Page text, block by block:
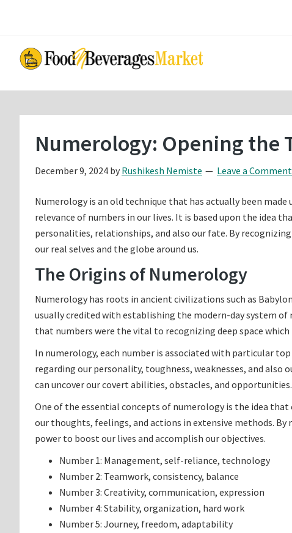
content
sidebar
Numerology: Opening the
December 9, 2024 by Rushikesh Nemiste Leave a Comment
Numerology is an old technique that has actually been
relevance of numbers in our lives. It is based upon the idea
personalities, relationships, and also our fate. By
our real selves and the globe around us.
The Origins of Numerology
Numerology has roots in ancient civilizations such as
usually credited with establishing the modern-day system of
that numbers were the vital to recognizing deep space
In numerology, each number is associated with particular
regarding our personality, toughness, weaknesses, and also
can uncover our covert abilities, obstacles, and opportunities.
One of the essential concepts of numerology is the idea that
our thoughts, feelings, and actions in extensive methods.
power to boost our lives and accomplish our objectives.
Number 1: Management, self-reliance, technology
Number 2: Teamwork, consistency, balance
Number 3: Creativity, communication, expression
Number 4: Stability, organization, hard work
Number 5: Journey, freedom, adaptability